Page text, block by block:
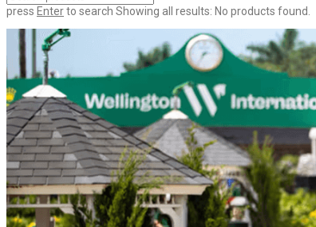
press Enterto search Showing all results: No products found.